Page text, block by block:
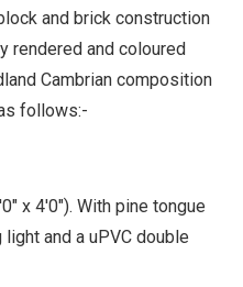
and brick construction
rendered and coloured
Cambrian composition
follows:-
x 4'0"). With pine tongue
and a uPVC double